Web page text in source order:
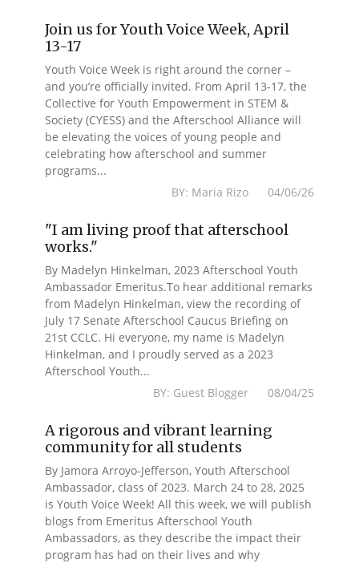
Join us for Youth Voice Week, April
13-17
Youth Voice Week is right around the corner –
and you’re officially invited. From April 13-17, the
Collective for Youth Empowerment in STEM &
Society (CYESS) and the Afterschool Alliance will
be elevating the voices of young people and
celebrating how afterschool and summer
programs...
BY: Maria Rizo 04/06/26
"I am living proof that afterschool
works."
By Madelyn Hinkelman, 2023 Afterschool Youth
Ambassador Emeritus.To hear additional remarks
from Madelyn Hinkelman, view the recording of
July 17 Senate Afterschool Caucus Briefing on
21st CCLC. Hi everyone, my name is Madelyn
Hinkelman, and I proudly served as a 2023
Afterschool Youth...
BY: Guest Blogger 08/04/25
A rigorous and vibrant learning
community for all students
By Jamora Arroyo-Jefferson, Youth Afterschool
Ambassador, class of 2023. March 24 to 28, 2025
is Youth Voice Week! All this week, we will publish
blogs from Emeritus Afterschool Youth
Ambassadors, as they describe the impact their
program has had on their lives and why